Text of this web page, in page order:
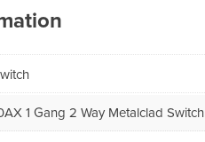
1 Gang 2 Way Metalclad Switch